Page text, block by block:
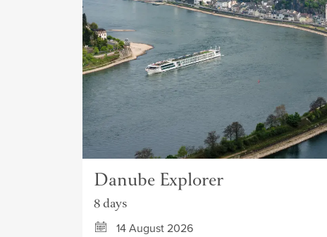
Danube Explorer
8 days
14 August 2026